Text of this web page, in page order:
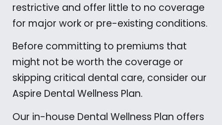
restrictive and offer little to no coverage
for major work or pre-existing conditions.
Before committing to premiums that
might not be worth the coverage or
skipping critical dental care, consider our
Aspire Dental Wellness Plan.
Our in-house Dental Wellness Plan offers